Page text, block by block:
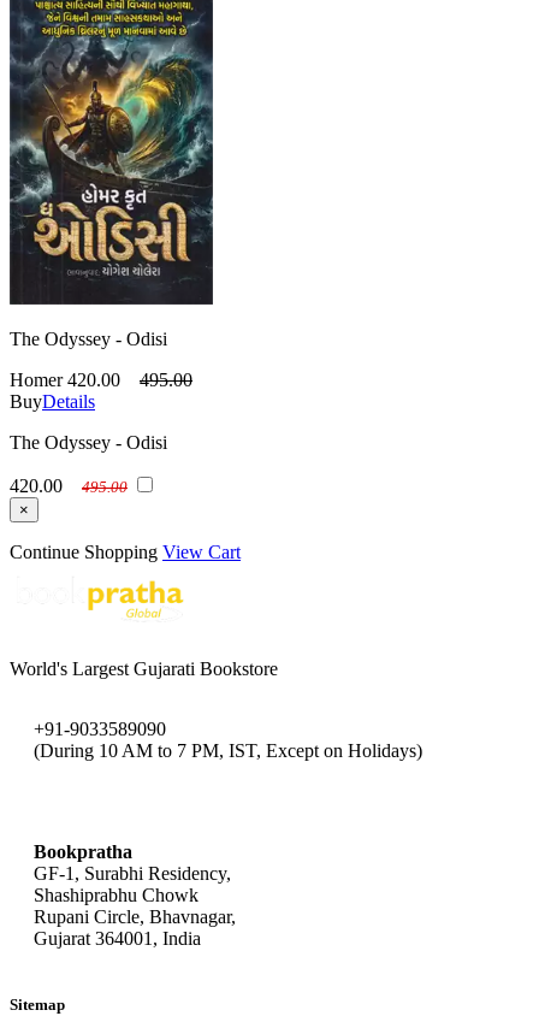
The Odyssey - Odisi
Homer 420.00
495.00
BuyDetails
The Odyssey - Odisi
420.00
495.00
×
Continue Shopping View Cart
World's Largest Gujarati Bookstore
+91-9033589090
(During 10 AM to 7 PM, IST, Except on Holidays)
Bookpratha
GF-1, Surabhi Residency,
Shashiprabhu Chowk
Rupani Circle, Bhavnagar,
Gujarat 364001, India
Sitemap